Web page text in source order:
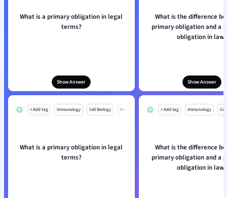
What is a primary obligation in legal
terms?
Show Answer
What is the difference
primary obligation and a
obligation in law?
Show Answer
+ Add tag Immunology Cell Biology Mo
What is a primary obligation in legal
terms?
+ Add tag Immunology
What is the difference
primary obligation and a
obligation in law?